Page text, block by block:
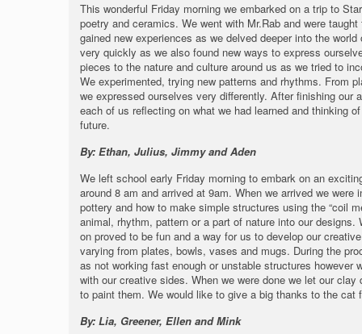
This wonderful Friday morning we embarked on a trip to
poetry and ceramics. We went with Mr.Rab and were
gained new experiences as we delved deeper into the
very quickly as we also found new ways to express
pieces to the nature and culture around us as we tried to
We experimented, trying new patterns and rhythms. From
we expressed ourselves very differently. After finishing our
each of us reflecting on what we had learned and thinking
future.
By: Ethan, Julius, Jimmy and Aden
We left school early Friday morning to embark on an
around 8 am and arrived at 9am. When we arrived we
pottery and how to make simple structures using the “coil
animal, rhythm, pattern or a part of nature into our
on proved to be fun and a way for us to develop our
varying from plates, bowls, vases and mugs. During the
as not working fast enough or unstable structures however
with our creative sides. When we were done we let our
to paint them. We would like to give a big thanks to the cat
By: Lia, Greener, Ellen and Mink